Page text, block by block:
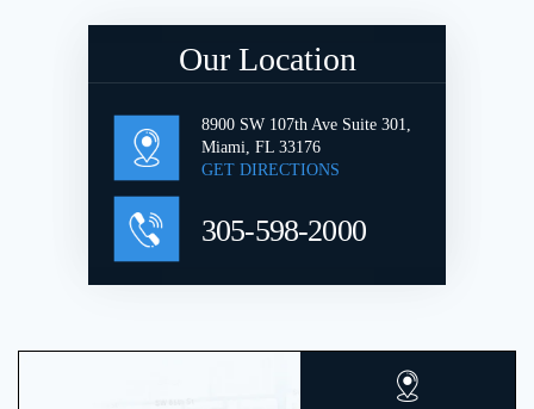
Our Location
8900 SW 107th Ave Suite 301,
Miami, FL 33176
GET DIRECTIONS
305-598-2000